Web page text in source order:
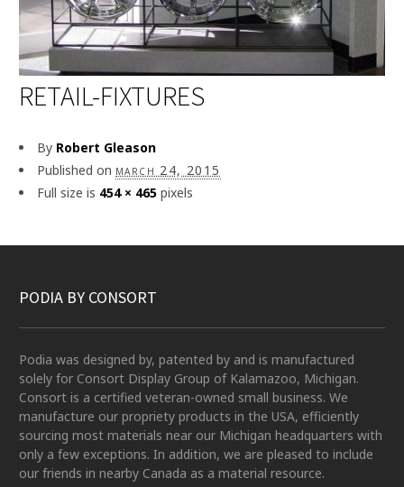
RETAIL-FIXTURES
By Robert Gleason
Published on march 24, 2015
Full size is 454 × 465 pixels
PODIA BY CONSORT
Podia was designed by, patented by and is manufactured
solely for Consort Display Group of Kalamazoo, Michigan.
Consort is a certified veteran-owned small business. We
manufacture our propriety products in the USA, efficiently
sourcing most materials near our Michigan headquarters with
only a few exceptions. In addition, we are pleased to include
our friends in nearby Canada as a material resource.